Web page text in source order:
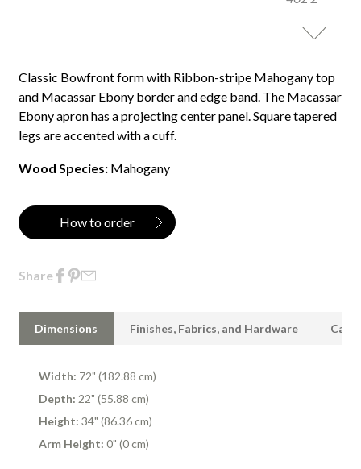
Classic Bowfront form with Ribbon-stripe Mahogany top
and Macassar Ebony border and edge band. The Macassar
Ebony apron has a projecting center panel. Square tapered
legs are accented with a cuff.
Wood Species: Mahogany
How to order
Share
Dimensions Finishes, Fabrics, and Hardware Care
Width: 72" (182.88 cm)
Depth: 22" (55.88 cm)
Height: 34" (86.36 cm)
Arm Height: 0" (0 cm)